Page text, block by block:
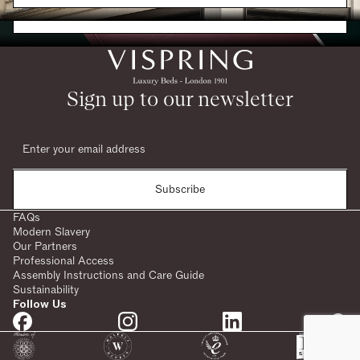
SHARE:
Request a Brochure
Sign up to our newsletter
Subscribe
FAQs
Modern Slavery
Our Partners
Professional Access
Assembly Instructions and Care Guide
Sustainability
Follow Us